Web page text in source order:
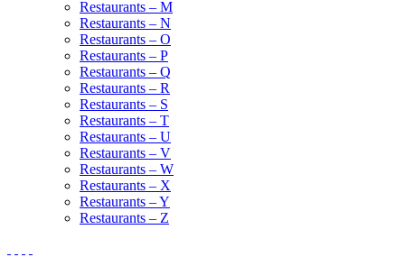
Restaurants – M
Restaurants – N
Restaurants – O
Restaurants – P
Restaurants – Q
Restaurants – R
Restaurants – S
Restaurants – T
Restaurants – U
Restaurants – V
Restaurants – W
Restaurants – X
Restaurants – Y
Restaurants – Z